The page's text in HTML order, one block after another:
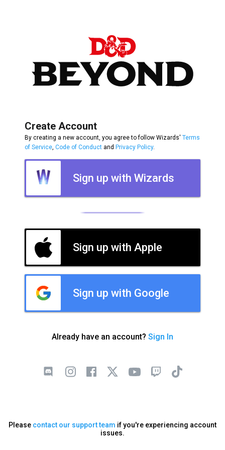
Create Account
By creating a new account, you agree to follow Wizards' Terms
of Service Code of Conduct and Privacy Policy.
Sign up with Wizards
Sign up with Apple
Sign up with Google
Already have an account? Sign In
Please contact our support team if you're experiencing account
issues.